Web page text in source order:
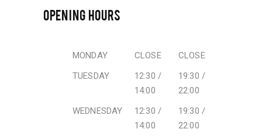
OPENING HOURS
MONDAY CLOSE
CLOSE
TUESDAY
12:30 /
14:00
19:30 /
22:00
WEDNESDAY
12:30 /
14:00
19:30 /
22:00